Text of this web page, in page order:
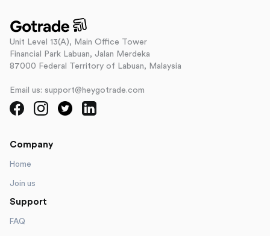
Unit Level 13(A), Main Office Tower
Financial Park Labuan, Jalan Merdeka
87000 Federal Territory of Labuan, Malaysia
Email us: support@heygotrade.com
Company
Home
Join us
Support
FAQ